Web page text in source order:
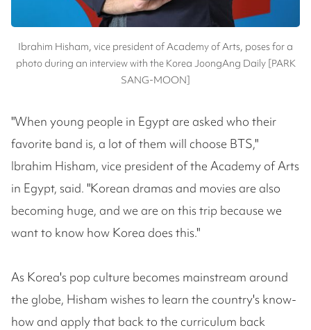
Ibrahim Hisham, vice president of Academy of Arts, poses for a
photo during an interview with the Korea JoongAng Daily [PARK
SANG-MOON]
"When young people in Egypt are asked who their
favorite band is, a lot of them will choose BTS,"
Ibrahim Hisham, vice president of the Academy of Arts
in Egypt, said. "Korean dramas and movies are also
becoming huge, and we are on this trip because we
want to know how Korea does this."
As Korea's pop culture becomes mainstream around
the globe, Hisham wishes to learn the country's know-
how and apply that back to the curriculum back